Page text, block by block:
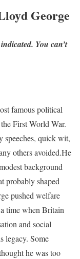
George
You can’t
famous political
First World War.
speeches, quick wit,
others avoided.He
background
probably shaped
pushed welfare
time when Britain
and social
legacy. Some
he was too